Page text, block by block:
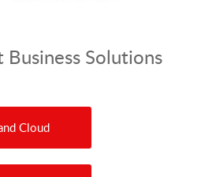
Business Solutions
Cloud